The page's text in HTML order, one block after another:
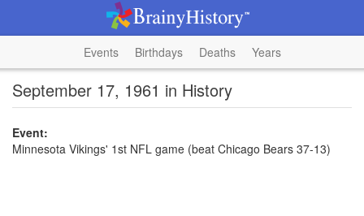
Events Birthdays Deaths Years
September 17, 1961 in History
Event:
Minnesota Vikings' 1st NFL game (beat Chicago Bears 37-13)